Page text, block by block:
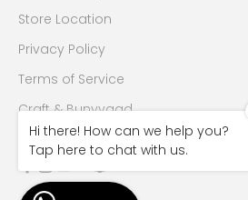
Store Location
Privacy Policy
Terms of Service
Craft & Bunyyaad
Hi there! How can we help you?
Tap here to chat with us.